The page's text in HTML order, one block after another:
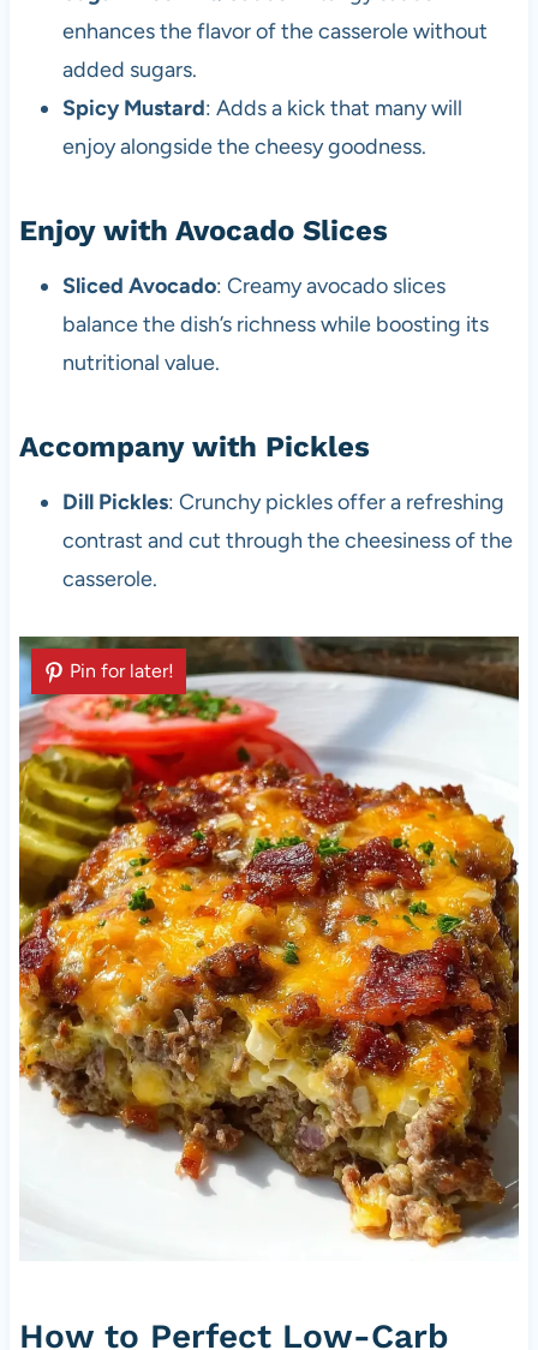
enhances the flavor of the casserole without
added sugars.
Spicy Mustard: Adds a kick that many will
enjoy alongside the cheesy goodness.
Enjoy with Avocado Slices
Sliced Avocado: Creamy avocado slices
balance the dish’s richness while boosting its
nutritional value.
Accompany with Pickles
Dill Pickles: Crunchy pickles offer a refreshing
contrast and cut through the cheesiness of the
casserole.
Pin for later!
How to Perfect Low-Carb